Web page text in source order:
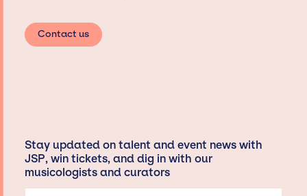
Contact us
Stay updated on talent and event news with
JSP, win tickets, and dig in with our
musicologists and curators